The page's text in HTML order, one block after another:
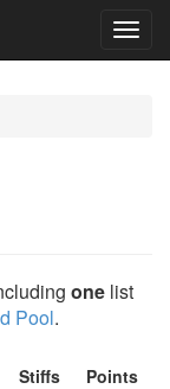
one list
Pool.
Stiffs
Points